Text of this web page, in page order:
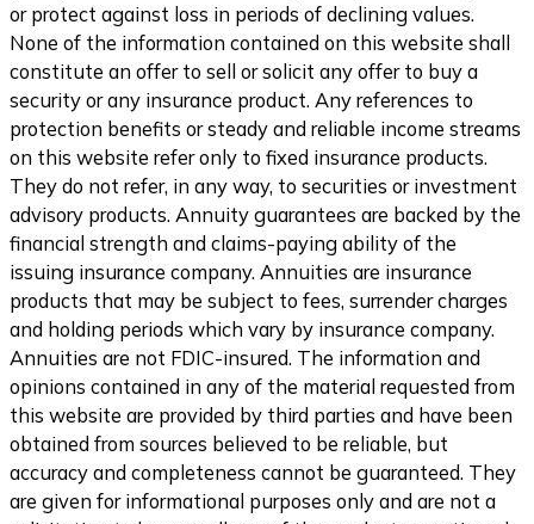
or protect against loss in periods of declining values.
None of the information contained on this website shall
constitute an offer to sell or solicit any offer to buy a
security or any insurance product. Any references to
protection benefits or steady and reliable income streams
on this website refer only to fixed insurance products.
They do not refer, in any way, to securities or investment
advisory products. Annuity guarantees are backed by the
financial strength and claims-paying ability of the
issuing insurance company. Annuities are insurance
products that may be subject to fees, surrender charges
and holding periods which vary by insurance company.
Annuities are not FDIC-insured. The information and
opinions contained in any of the material requested from
this website are provided by third parties and have been
obtained from sources believed to be reliable, but
accuracy and completeness cannot be guaranteed. They
are given for informational purposes only and are not a